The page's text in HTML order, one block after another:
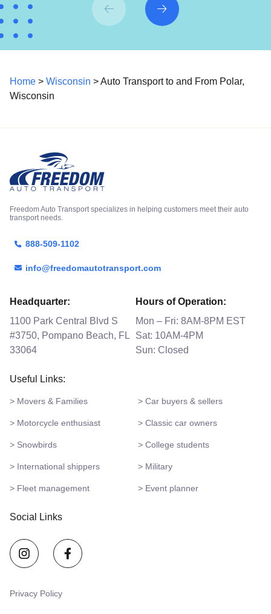
Home > Wisconsin > Auto Transport to and From Polar,
Wisconsin
Freedom Auto Transport specializes in helping customers meet their auto
transport needs.
888-509-1102
info@freedomautotransport.com
Headquarter:
1100 Park Central Blvd S
#3750, Pompano Beach, FL
33064
Hours of Operation:
Mon – Fri: 8AM-8PM EST
Sat: 10AM-4PM
Sun: Closed
Useful Links:
> Movers & Families > Car buyers & sellers
> Motorcycle enthusiast > Classic car owners
> Snowbirds > College students
> International shippers > Military
> Fleet management > Event planner
Social Links
Privacy Policy